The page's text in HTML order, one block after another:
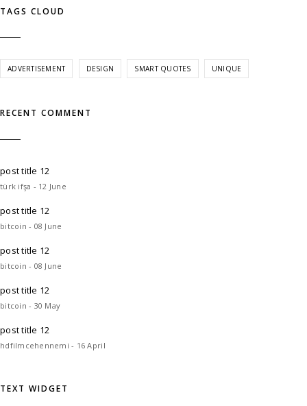
TAGS CLOUD
ADVERTISEMENT DESIGN SMART QUOTES UNIQUE
RECENT COMMENT
post title 12
türk ifşa - 12 June
post title 12
bitcoin - 08 June
post title 12
bitcoin - 08 June
post title 12
bitcoin - 30 May
post title 12
hdfilmcehennemi - 16 April
TEXT WIDGET